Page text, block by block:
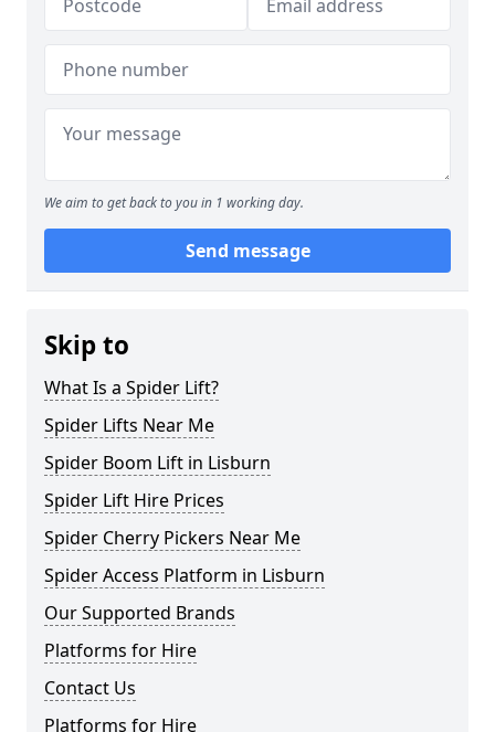
We aim to get back to you in 1 working day.
Send message
Skip to
What Is a Spider Lift?
Spider Lifts Near Me
Spider Boom Lift in Lisburn
Spider Lift Hire Prices
Spider Cherry Pickers Near Me
Spider Access Platform in Lisburn
Our Supported Brands
Platforms for Hire
Contact Us
Platforms for Hire